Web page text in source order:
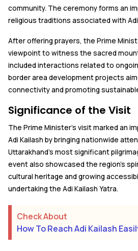
community. The ceremony forms an
religious traditions associated with Adi
After offering prayers, the Prime
viewpoint to witness the sacred
included interactions related to
border area development projects
connectivity and promoting
Significance of the Visit
The Prime Minister's visit marked an
Adi Kailash by bringing nationwide
Uttarakhand's most significant
event also showcased the region's
cultural heritage and growing
undertaking the Adi Kailash Yatra.
Check About
How To Reach Adi Kailash